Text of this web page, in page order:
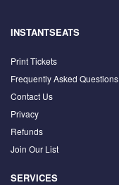
INSTANTSEATS
Print Tickets
Frequently Asked Questions
Contact Us
Privacy
Refunds
Join Our List
SERVICES